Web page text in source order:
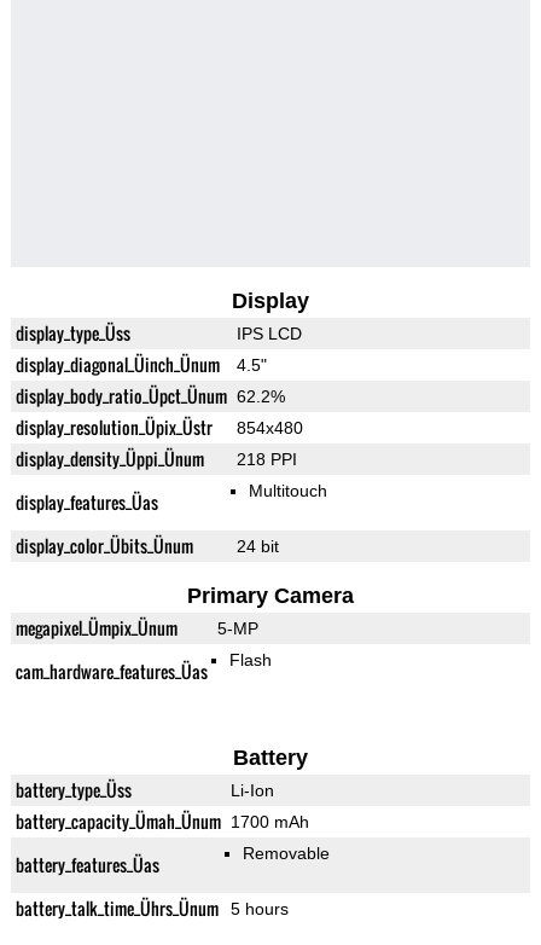
Display
display_type_Üss IPS LCD
display_diagonal_Üinch_Ünum 4.5"
display_body_ratio_Üpct_Ünum 62.2%
display_resolution_Üpix_Üstr 854x480
display_density_Üppi_Ünum 218 PPI
display_features_Üas Multitouch
display_color_Übits_Ünum 24 bit
Primary Camera
megapixel_Ümpix_Ünum 5-MP
cam_hardware_features_Üas Flash
Battery
battery_type_Üss Li-Ion
battery_capacity_Ümah_Ünum 1700 mAh
battery_features_Üas Removable
battery_talk_time_Ührs_Ünum 5 hours